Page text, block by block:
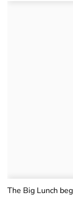
The Big Lunch